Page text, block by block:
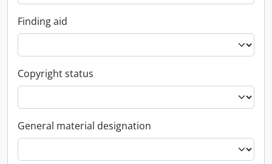
Finding aid
Copyright status
General material designation